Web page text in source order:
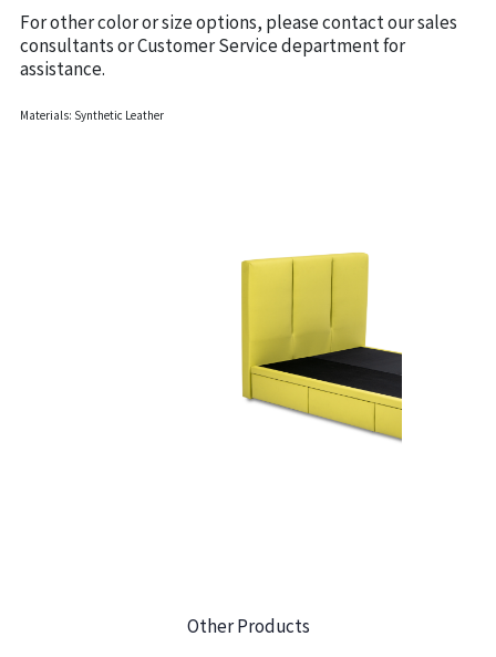
For other color or size options, please contact our sales
consultants or Customer Service department for
assistance.
Materials: Synthetic Leather
Other Products